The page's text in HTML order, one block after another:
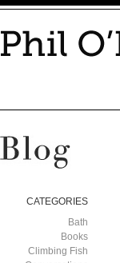
CATEGORIES
Bath
Books
Climbing Fish